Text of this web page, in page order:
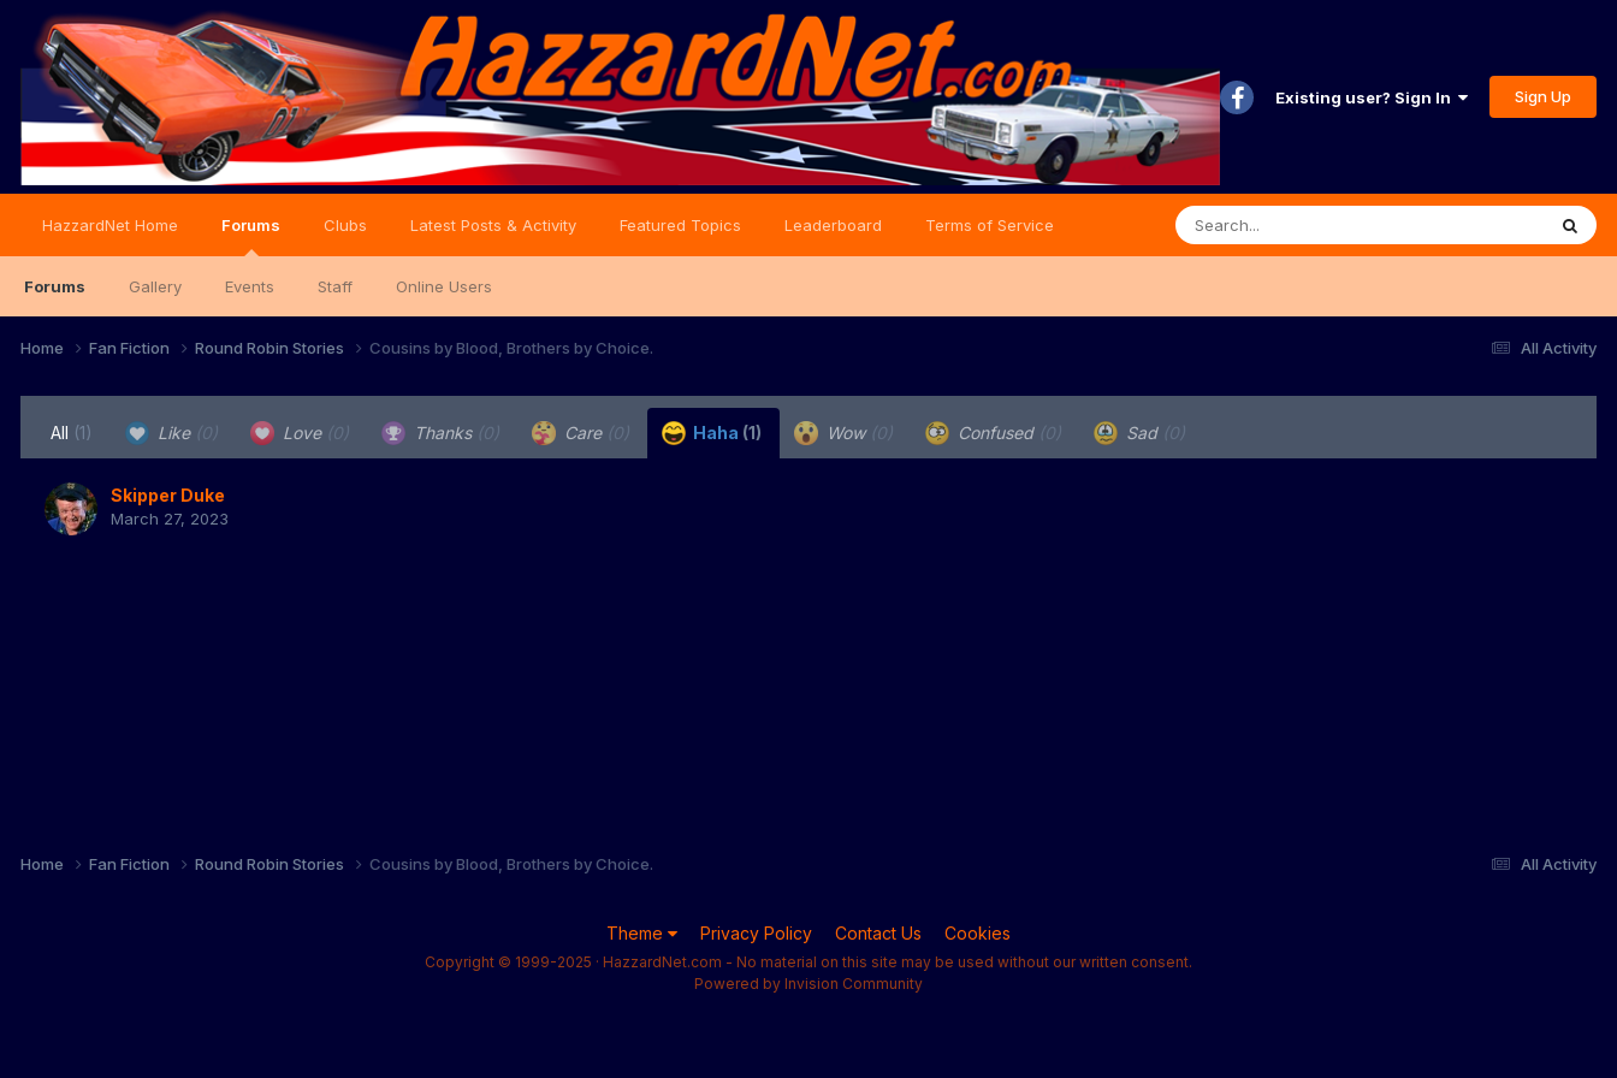
Existing user? Sign In Sign Up
HazzardNet Home Forums
Forums Gallery Events Staff Online Users
Clubs Latest Posts & Activity Featured Topics Leaderboard Terms of Service
All Activity
Home Fan Fiction Round Robin Stories Cousins by Blood, Brothers by Choice.
All (1) Like (0) Love (0) Thanks (0) Care (0) Haha (1) Wow (0) Confused (0) Sad (0)
Skipper Duke
March 27, 2023
All Activity
Home Fan Fiction Round Robin Stories Cousins by Blood, Brothers by Choice.
Theme Privacy Policy Contact Us Cookies
Copyright © 1999-2025 · HazzardNet.com - No material on this site may be used without our written consent.
Powered by Invision Community